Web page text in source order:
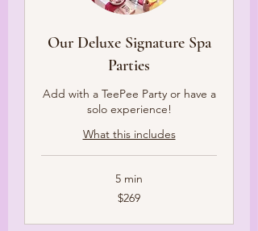
Our Deluxe Signature Spa
Parties
Add with a TeePee Party or have a
solo experience!
What this includes
5 min
$269